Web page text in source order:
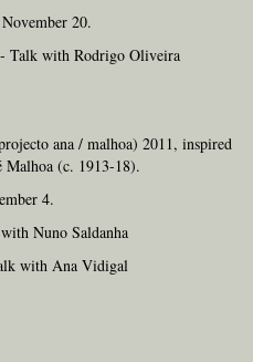
20.
Talk with Rodrigo Oliveira
ana / malhoa) 2011, inspired
Malhoa (c. 1913-18).
4.
Nuno Saldanha
with Ana Vidigal